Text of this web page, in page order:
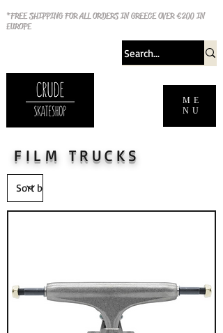
ME
NU
*FREE SHIPPING FOR ALL ORDERS IN GREECE OVER €200 IN
EUROPE
FILM TRUCKS